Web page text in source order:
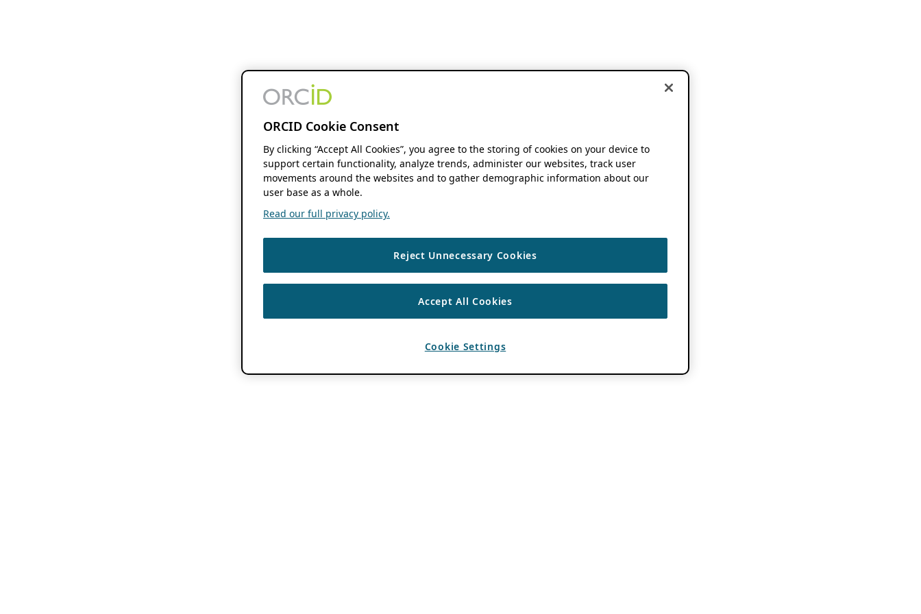
ORCID Cookie Consent
By clicking “Accept All Cookies”, you agree to the storing of cookies on your device to
support certain functionality, analyze trends, administer our websites, track user
movements around the websites and to gather demographic information about our
user base as a whole.
Read our full privacy policy.
Reject Unnecessary Cookies
Accept All Cookies
Cookie Settings